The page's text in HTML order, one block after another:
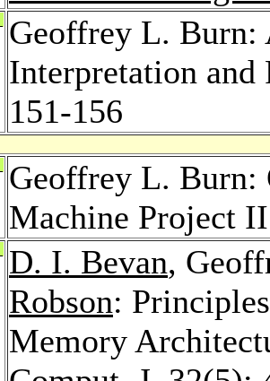
Geoffrey L. Burn:
Interpretation
151-156
Geoffrey L. Burn:
Machine Project
D. I. Bevan,
Robson:
Memory